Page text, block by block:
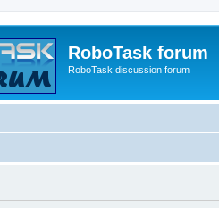
RoboTask forum
RoboTask discussion forum